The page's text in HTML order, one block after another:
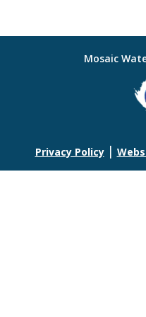
Mosaic
Privacy Policy |